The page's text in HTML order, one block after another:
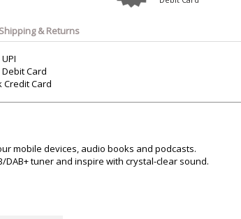
Belkin
Shipping & Returns
Card
Credit Card
mobile devices, audio books and podcasts.
tuner and inspire with crystal-clear sound.